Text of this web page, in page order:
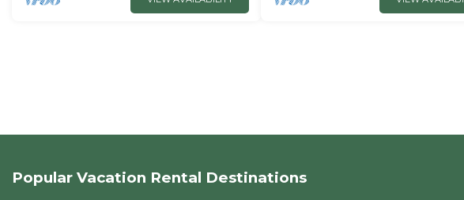
Popular Vacation Rental Destinations